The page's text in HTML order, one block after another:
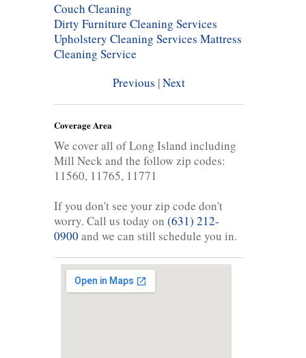
Couch Cleaning
Dirty Furniture Cleaning Services
Upholstery Cleaning Services Mattress
Cleaning Service
Previous |Next
Coverage Area
We cover all of Long Island including
Mill Neck and the follow zip codes:
11560, 11765, 11771
If you don't see your zip code don't
worry. Call us today on (631) 212-
0900 and we can still schedule you in.